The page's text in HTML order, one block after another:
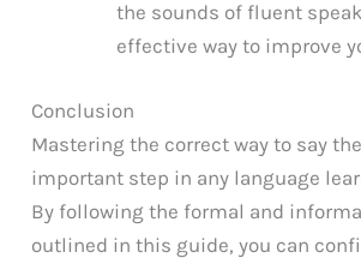
the sounds of fluent
effective way to improve
Conclusion
Mastering the correct way to say
important step in any language
By following the formal and
outlined in this guide, you can